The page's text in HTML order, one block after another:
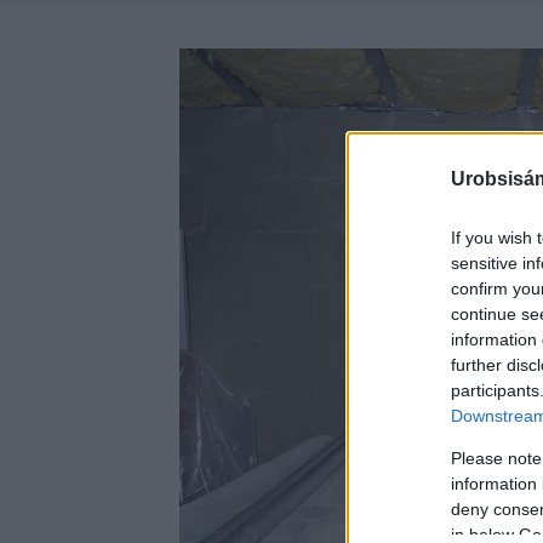
If you wish
sensitive
confirm
continue
information
further
Please
information
deny
in below